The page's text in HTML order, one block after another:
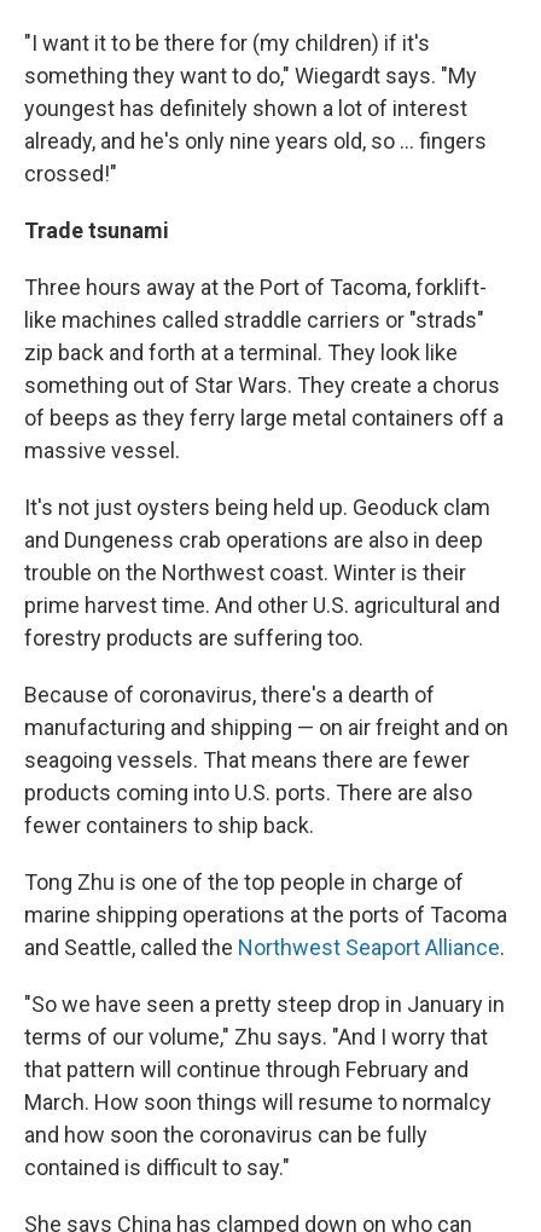
"I want it to be there for (my children) if it's
something they want to do," Wiegardt says. "My
youngest has definitely shown a lot of interest
already, and he's only nine years old, so ... fingers
crossed!"
Trade tsunami
Three hours away at the Port of Tacoma, forklift-
like machines called straddle carriers or "strads"
zip back and forth at a terminal. They look like
something out of Star Wars. They create a chorus
of beeps as they ferry large metal containers off a
massive vessel.
It's not just oysters being held up. Geoduck clam
and Dungeness crab operations are also in deep
trouble on the Northwest coast. Winter is their
prime harvest time. And other U.S. agricultural and
forestry products are suffering too.
Because of coronavirus, there's a dearth of
manufacturing and shipping — on air freight and on
seagoing vessels. That means there are fewer
products coming into U.S. ports. There are also
fewer containers to ship back.
Tong Zhu is one of the top people in charge of
marine shipping operations at the ports of Tacoma
and Seattle, called the Northwest Seaport Alliance.
"So we have seen a pretty steep drop in January in
terms of our volume," Zhu says. "And I worry that
that pattern will continue through February and
March. How soon things will resume to normalcy
and how soon the coronavirus can be fully
contained is difficult to say."
She says China has clamped down on who can